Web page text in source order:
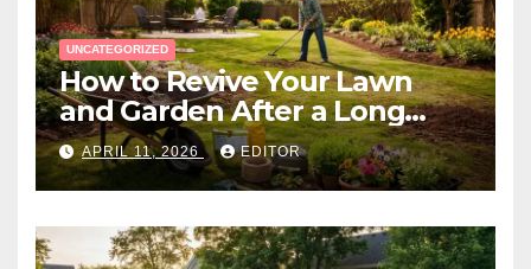
UNCATEGORIZED
How to Revive Your Lawn
and Garden After a Long
Canadian Winter
APRIL 11, 2026 EDITOR